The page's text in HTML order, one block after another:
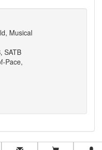
Musical
SATB
Pace,